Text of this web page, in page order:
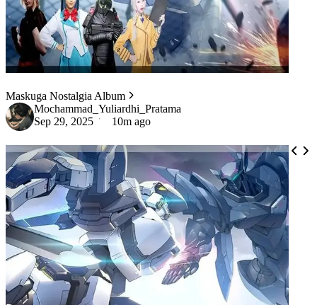
Maskuga Nostalgia Album
Mochammad_Yuliardhi_Pratama
Sep 29, 2025
10m ago